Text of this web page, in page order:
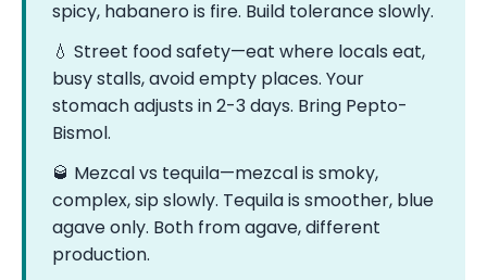
spicy, habanero is fire. Build tolerance slowly.
💧 Street food safety—eat where locals eat,
busy stalls, avoid empty places. Your
stomach adjusts in 2-3 days. Bring Pepto-
Bismol.
🥃 Mezcal vs tequila—mezcal is smoky,
complex, sip slowly. Tequila is smoother, blue
agave only. Both from agave, different
production.